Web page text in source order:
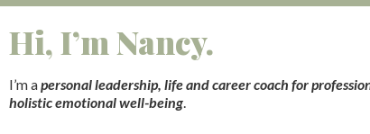
Hi, I’m Nancy.
I’m apersonal leadership, life and career coach for
holistic emotional well-being.